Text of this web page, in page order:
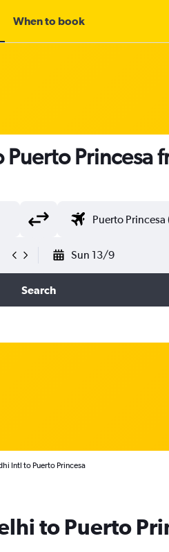
When to book
Princesa
Sun 13/9
Search
Intl to Puerto Princesa
to Puerto